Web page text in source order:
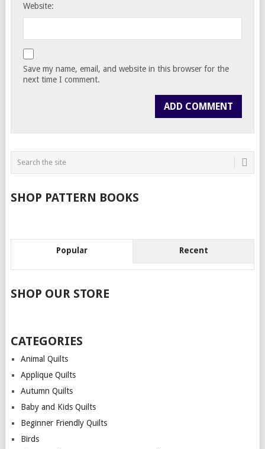
Website:
Save my name, email, and website in this browser for the
next time I comment.
SHOP PATTERN BOOKS
Popular Recent
SHOP OUR STORE
CATEGORIES
Animal Quilts
Applique Quilts
Autumn Quilts
Baby and Kids Quilts
Beginner Friendly Quilts
Birds